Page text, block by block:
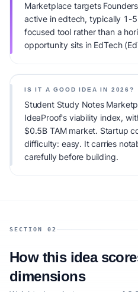
Marketplace targets
active in edtech, typically 1-
focused tool rather than a
opportunity sits in EdTech
fit, monetization clarity, and
IS IT A GOOD IDEA IN 2026?
Student Study Notes
IdeaProof's viability index,
$0.5B TAM market. Startup
difficulty: easy. It carries
carefully before building.
SECTION 02
How this idea
dimensions